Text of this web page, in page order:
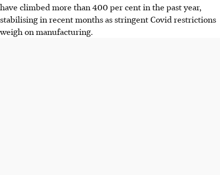
have climbed more than 400 per cent in the past year,
stabilising in recent months as stringent Covid restrictions
weigh on manufacturing.